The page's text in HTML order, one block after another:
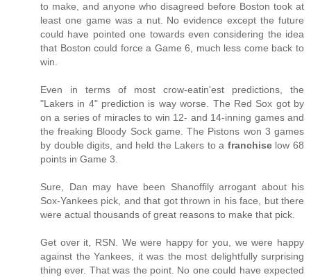
to make, and anyone who disagreed before Boston took at
least one game was a nut. No evidence except the future
could have pointed one towards even considering the idea
that Boston could force a Game 6, much less come back to
win.
Even in terms of most crow-eatin'est predictions, the
"Lakers in 4" prediction is way worse. The Red Sox got by
on a series of miracles to win 12- and 14-inning games and
the freaking Bloody Sock game. The Pistons won 3 games
by double digits, and held the Lakers to a franchiselow 68
points in Game 3.
Sure, Dan may have been Shanoffily arrogant about his
Sox-Yankees pick, and that got thrown in his face, but there
were actual thousands of great reasons to make that pick.
Get over it, RSN. We were happy for you, we were happy
against the Yankees, it was the most delightfully surprising
thing ever. That was the point. No one could have expected